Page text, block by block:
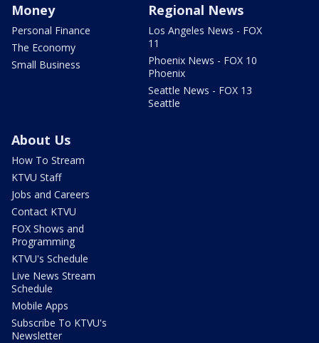
Money
Personal Finance
The Economy
Small Business
Regional News
Los Angeles News - FOX
11
Phoenix News - FOX 10
Phoenix
Seattle News - FOX 13
Seattle
About Us
How To Stream
KTVU Staff
Jobs and Careers
Contact KTVU
FOX Shows and
Programming
KTVU's Schedule
Live News Stream
Schedule
Mobile Apps
Subscribe To KTVU's
Newsletter